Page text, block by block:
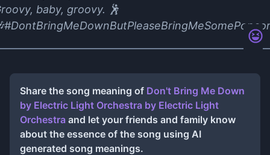
baby, groovy. 🕺
Share the song meaning of Don't Bring Me Down
by Electric Light Orchestra by Electric Light
Orchestra and let your friends and family know
about the essence of the song using AI
generated song meanings.